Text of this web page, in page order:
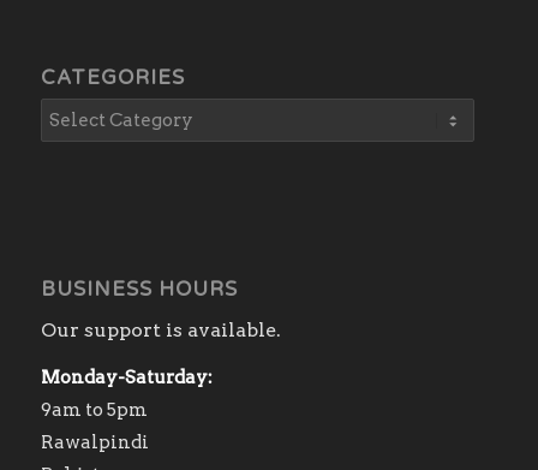
CATEGORIES
BUSINESS HOURS
Our support is available.
Monday-Saturday:
9am to 5pm
Rawalpindi